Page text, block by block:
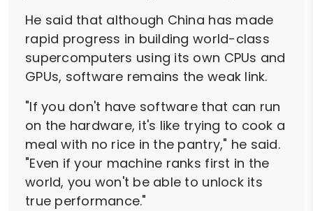
He said that although China has made
rapid progress in building world-class
supercomputers using its own CPUs and
GPUs, software remains the weak link.
"If you don't have software that can run
on the hardware, it's like trying to cook a
meal with no rice in the pantry," he said.
"Even if your machine ranks first in the
world, you won't be able to unlock its
true performance."